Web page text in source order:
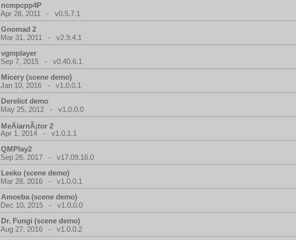
ncmpcpp4P
Apr 28, 2011 - v0.5.7.1
Gnomad 2
Mar 31, 2011 - v2.9.4.1
vgmplayer
Sep 7, 2015 - v0.40.6.1
Micery (scene demo)
Jan 10, 2016 - v1.0.0.1
Derelict demo
May 25, 2012 - v1.0.0.0
MeÄiarnÃ¡tor 2
Apr 1, 2014 - v1.0.1.1
QMPlay2
Sep 26, 2017 - v17.09.16.0
Leeko (scene demo)
Mar 28, 2016 - v1.0.0.1
Amoeba (scene demo)
Dec 10, 2015 - v1.0.0.0
Dr. Fungi (scene demo)
Aug 27, 2016 - v1.0.0.2